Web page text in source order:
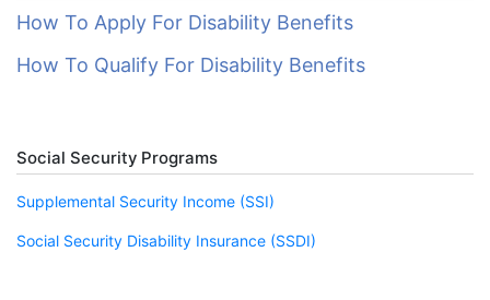
How To Apply For Disability Benefits
How To Qualify For Disability Benefits
Social Security Programs
Supplemental Security Income (SSI)
Social Security Disability Insurance (SSDI)